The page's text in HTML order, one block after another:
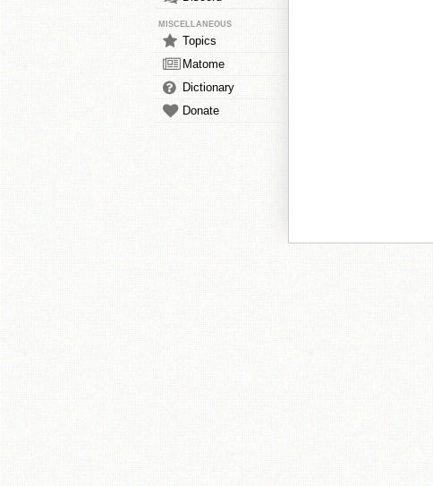
MISCELLANEOUS
Topics
Matome
Dictionary
Donate